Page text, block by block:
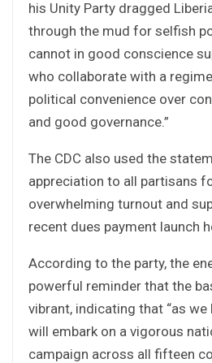
his Unity Party dragged
through the mud for selfish
cannot in good conscience
who collaborate with a
political convenience over
and good governance.”
The CDC also used the
appreciation to all partisans
overwhelming turnout and
recent dues payment launch
According to the party, the
powerful reminder that the
vibrant, indicating that “as we
will embark on a vigorous
campaign across all fifteen